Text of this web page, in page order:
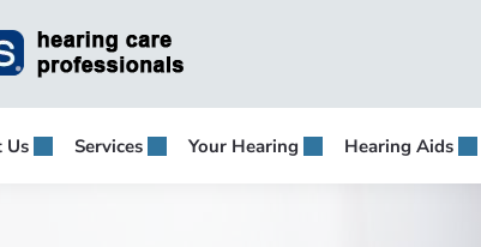
Us Services Your Hearing Hearing Aids